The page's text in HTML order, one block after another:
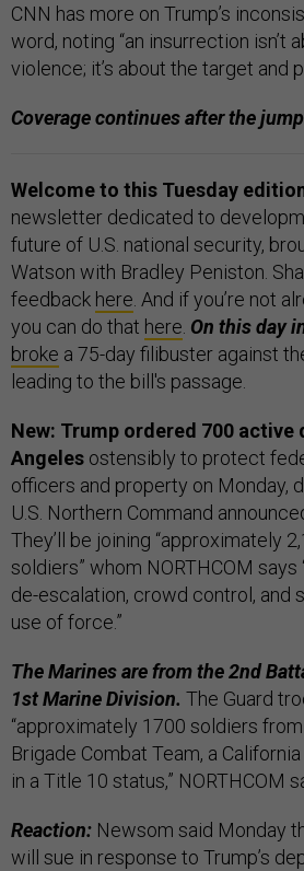
CNN has more on Trump’s
word, noting “an insurrection isn’t
violence; it’s about the target and
Coverage continues after the
Welcome to this Tuesday
newsletter dedicated to
future of U.S. national security,
Watson with Bradley Peniston.
feedback here. And if you’re not
you can do that here. On this day
broke a 75-day filibuster against
leading to the bill's passage.
New: Trump ordered 700 active
Angeles ostensibly to protect
officers and property on Monday,
U.S. Northern Command
They’ll be joining “approximately
soldiers” whom NORTHCOM says
de-escalation, crowd control, and
use of force.”
The Marines are from the 2nd
1st Marine Division. The Guard
“approximately 1700 soldiers
Brigade Combat Team, a
in a Title 10 status,” NORTHCOM
Reaction: Newsom said Monday
will sue in response to Trump’s